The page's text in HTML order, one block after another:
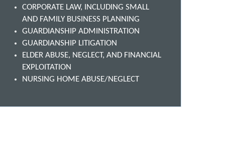
CORPORATE LAW, INCLUDING SMALL
AND FAMILY BUSINESS PLANNING
GUARDIANSHIP ADMINISTRATION
GUARDIANSHIP LITIGATION
ELDER ABUSE, NEGLECT, AND FINANCIAL
EXPLOITATION
NURSING HOME ABUSE/NEGLECT